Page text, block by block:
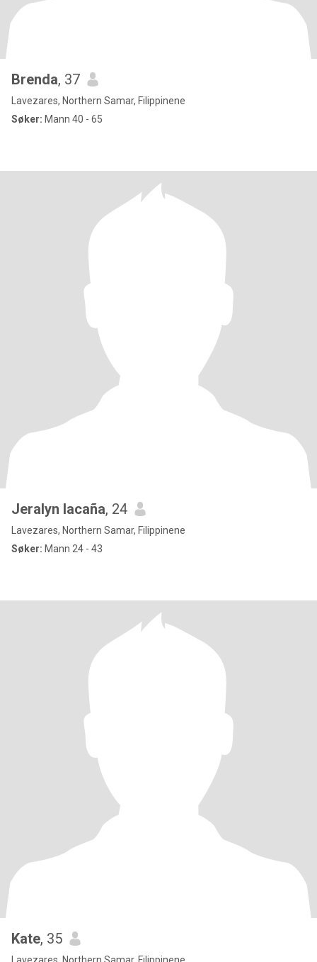
Brenda, 37
Lavezares, Northern Samar, Filippinene
Søker: Mann 40 - 65
Jeralyn lacaña, 24
Lavezares, Northern Samar, Filippinene
Søker: Mann 24 - 43
Kate, 35